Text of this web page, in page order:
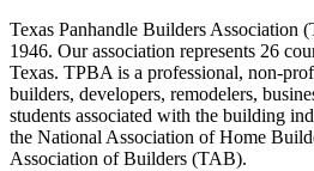
Texas Panhandle Builders Association
1946. Our association represents 26
Texas. TPBA is a professional, non-
builders, developers, remodelers,
students associated with the building
the National Association of Home
Association of Builders (TAB).